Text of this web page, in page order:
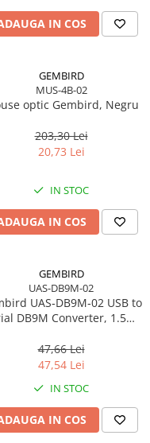
IN COS
GEMBIRD
MUS-4B-02
optic Gembird, Negru
203,30 Lei
20,73 Lei
IN STOC
IN COS
GEMBIRD
UAS-DB9M-02
UAS‑DB9M‑02 USB to
DB9M Converter, 1.5m,
47,66 Lei
47,54 Lei
IN STOC
IN COS